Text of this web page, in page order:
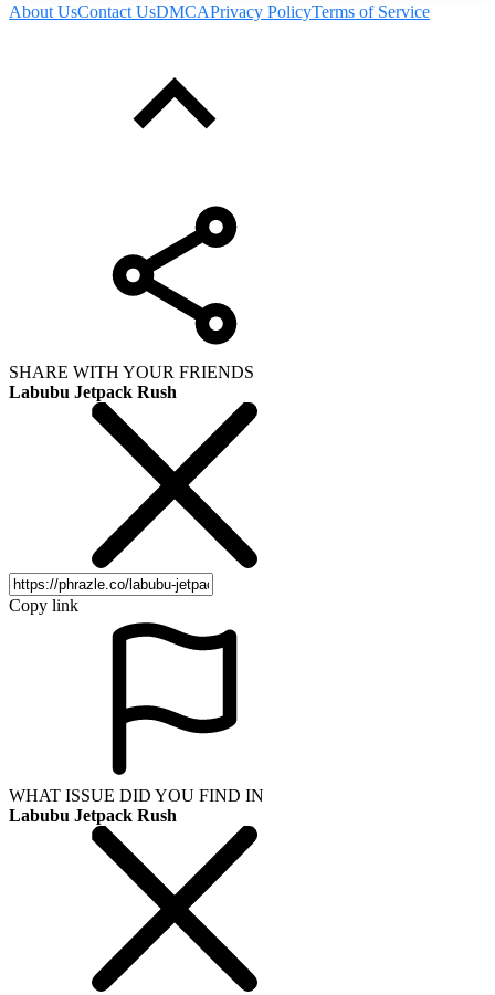
About UsContact UsDMCAPrivacy PolicyTerms of Service
SHARE WITH YOUR FRIENDS
Labubu Jetpack Rush
Copy link
WHAT ISSUE DID YOU FIND IN
Labubu Jetpack Rush